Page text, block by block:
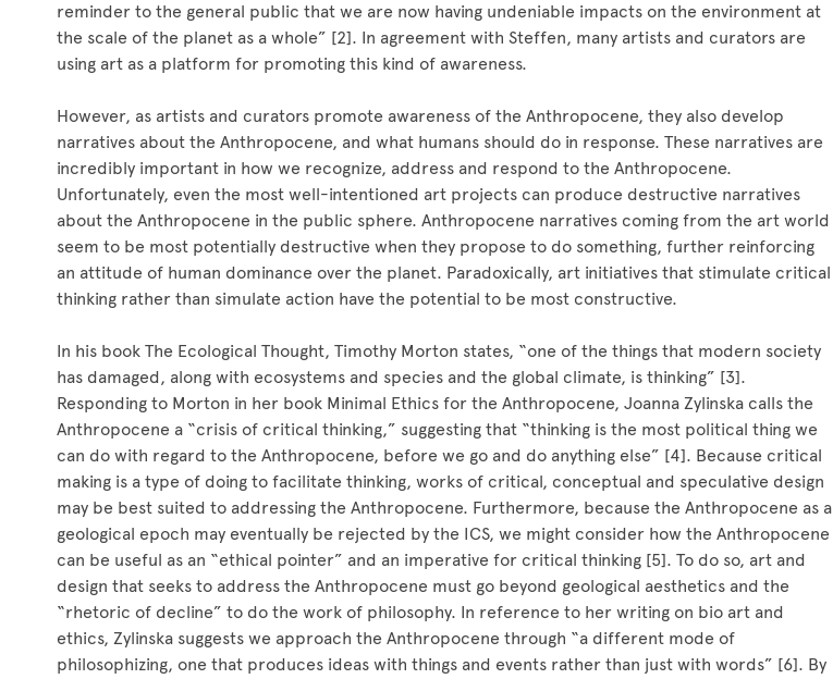
reminder to the general public that we are now having undeniable impacts on the environment at
the scale of the planet as a whole” [2]. In agreement with Steffen, many artists and curators are
using art as a platform for promoting this kind of awareness.
However, as artists and curators promote awareness of the Anthropocene, they also develop
narratives about the Anthropocene, and what humans should do in response. These narratives are
incredibly important in how we recognize, address and respond to the Anthropocene.
Unfortunately, even the most well-intentioned art projects can produce destructive narratives
about the Anthropocene in the public sphere. Anthropocene narratives coming from the art world
seem to be most potentially destructive when they propose to do something, further reinforcing
an attitude of human dominance over the planet. Paradoxically, art initiatives that stimulate critical
thinking rather than simulate action have the potential to be most constructive.
In his book The Ecological Thought, Timothy Morton states, “one of the things that modern society
has damaged, along with ecosystems and species and the global climate, is thinking” [3].
Responding to Morton in her book Minimal Ethics for the Anthropocene, Joanna Zylinska calls the
Anthropocene a “crisis of critical thinking,” suggesting that “thinking is the most political thing we
can do with regard to the Anthropocene, before we go and do anything else” [4]. Because critical
making is a type of doing to facilitate thinking, works of critical, conceptual and speculative design
may be best suited to addressing the Anthropocene. Furthermore, because the Anthropocene as a
geological epoch may eventually be rejected by the ICS, we might consider how the Anthropocene
can be useful as an “ethical pointer” and an imperative for critical thinking [5]. To do so, art and
design that seeks to address the Anthropocene must go beyond geological aesthetics and the
“rhetoric of decline” to do the work of philosophy. In reference to her writing on bio art and
ethics, Zylinska suggests we approach the Anthropocene through “a different mode of
philosophizing, one that produces ideas with things and events rather than just with words” [6]. By